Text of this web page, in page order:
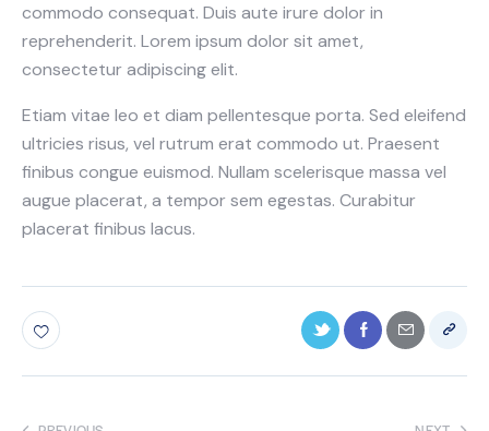
commodo consequat. Duis aute irure dolor in
reprehenderit. Lorem ipsum dolor sit amet,
consectetur adipiscing elit.
Etiam vitae leo et diam pellentesque porta. Sed eleifend
ultricies risus, vel rutrum erat commodo ut. Praesent
finibus congue euismod. Nullam scelerisque massa vel
augue placerat, a tempor sem egestas. Curabitur
placerat finibus lacus.